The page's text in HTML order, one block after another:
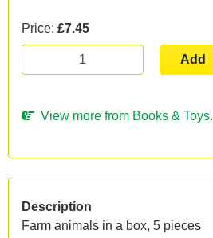
Price: £7.45
Add
View more from Books & Toys.
Description
Farm animals in a box, 5 pieces